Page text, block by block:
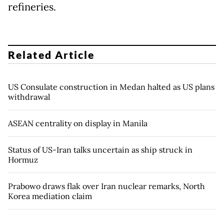
refineries.
Related Article
US Consulate construction in Medan halted as US plans
withdrawal
ASEAN centrality on display in Manila
Status of US-Iran talks uncertain as ship struck in
Hormuz
Prabowo draws flak over Iran nuclear remarks, North
Korea mediation claim